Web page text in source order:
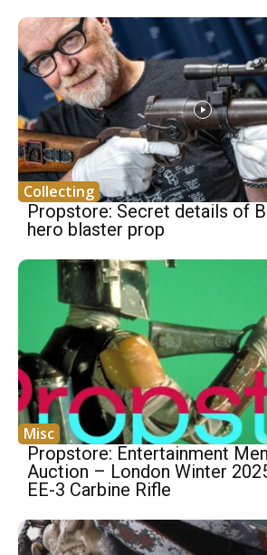
Collecting
Propstore: Secret details of
hero blaster prop
Misc
Propstore: Entertainment
Auction – London Winter
EE-3 Carbine Rifle